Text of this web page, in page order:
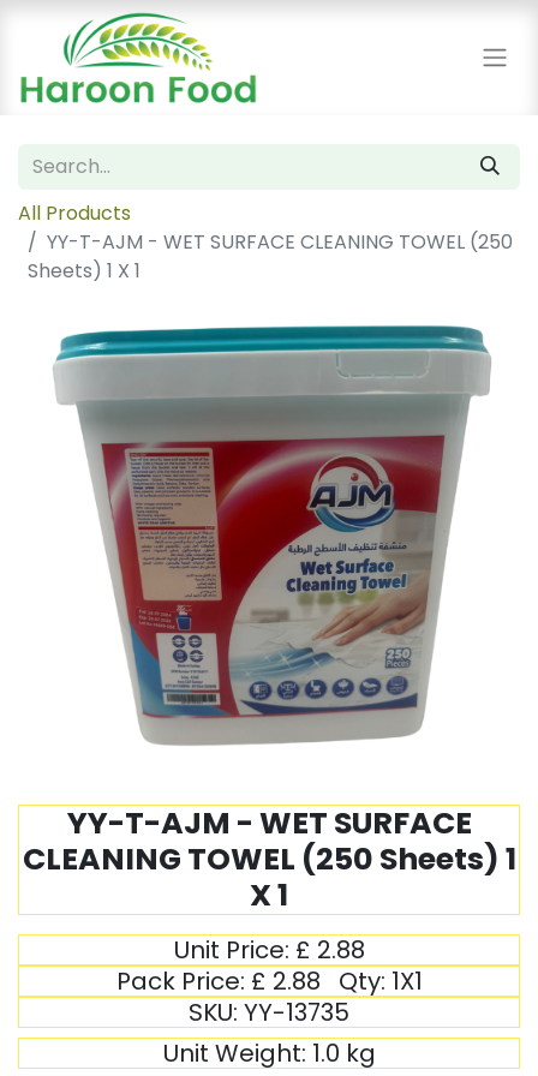
All Products
YY-T-AJM - WET SURFACE CLEANING TOWEL (250
Sheets) 1 X 1
YY-T-AJM - WET SURFACE
CLEANING TOWEL (250 Sheets) 1
X 1
Unit Price: £ 2.88
Pack Price: £ 2.88 Qty: 1X1
SKU: YY-13735
Unit Weight: 1.0 kg